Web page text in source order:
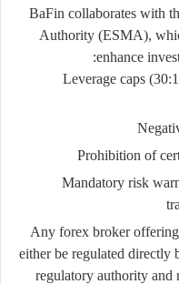
BaFin collaborates with
Authority (ESMA),
enhance
Leverage caps
Prohibition of
Mandatory risk
Any forex broker offering
either be regulated directly
regulatory authority and